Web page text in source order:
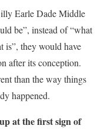
Earle Dade Middle
be”, instead of “what
is”, they would have
after its conception.
than the way things
happened.
at the first sign of